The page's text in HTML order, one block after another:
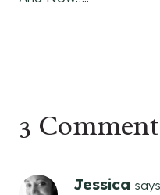
3
Jessica